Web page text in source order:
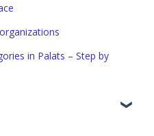
in Palats – Step by